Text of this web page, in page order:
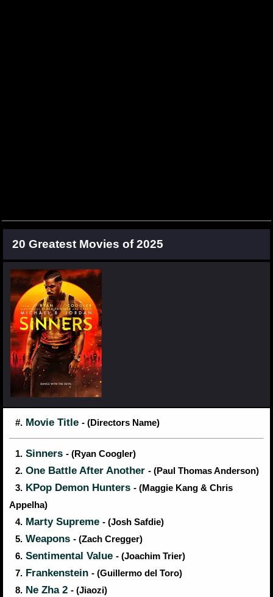
20 Greatest Movies of 2025
#. Movie Title - (Directors Name)
1. Sinners - (Ryan Coogler)
2. One Battle After Another - (Paul Thomas Anderson)
3. KPop Demon Hunters - (Maggie Kang & Chris
Appelha)
4. Marty Supreme - (Josh Safdie)
5. Weapons - (Zach Cregger)
6. Sentimental Value - (Joachim Trier)
7. Frankenstein - (Guillermo del Toro)
8. Ne Zha 2 - (Jiaozi)